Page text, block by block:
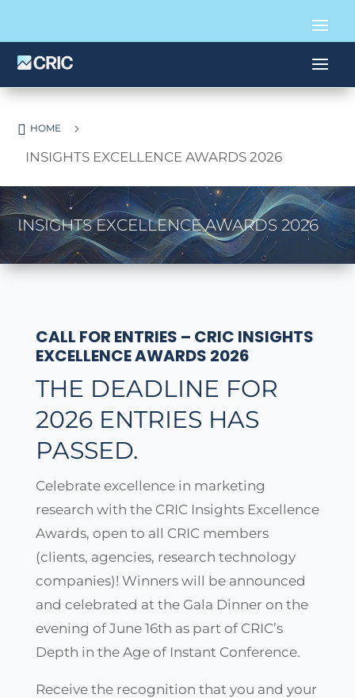
 HOME 5
INSIGHTS EXCELLENCE AWARDS 2026
INSIGHTS EXCELLENCE AWARDS 2026
CALL FOR ENTRIES – CRIC INSIGHTS
EXCELLENCE AWARDS 2026
THE DEADLINE FOR
2026 ENTRIES HAS
PASSED.
Celebrate excellence in marketing
research with the CRIC Insights Excellence
Awards, open to all CRIC members
(clients, agencies, research technology
companies)! Winners will be announced
and celebrated at the Gala Dinner on the
evening of June 16th as part of CRIC’s
Depth in the Age of Instant Conference.
Receive the recognition that you and your